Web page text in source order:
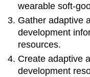
wearable soft-
Gather adaptive
development
resources.
Create adaptive
development